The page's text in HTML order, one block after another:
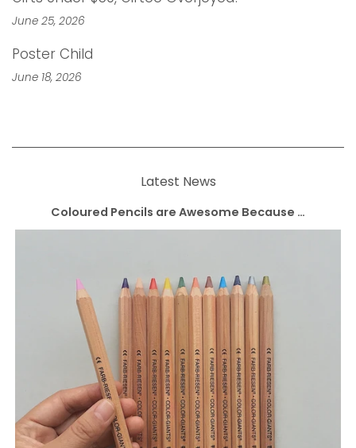
June 25, 2026
Poster Child
June 18, 2026
Latest News
Coloured Pencils are Awesome Because …